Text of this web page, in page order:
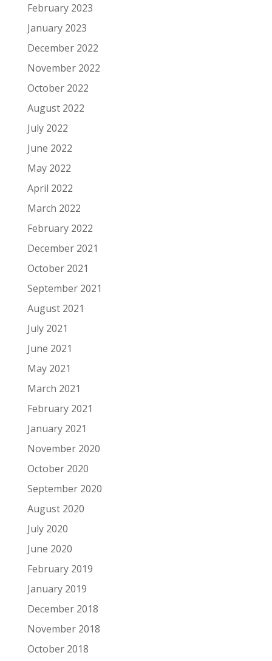
February 2023
January 2023
December 2022
November 2022
October 2022
August 2022
July 2022
June 2022
May 2022
April 2022
March 2022
February 2022
December 2021
October 2021
September 2021
August 2021
July 2021
June 2021
May 2021
March 2021
February 2021
January 2021
November 2020
October 2020
September 2020
August 2020
July 2020
June 2020
February 2019
January 2019
December 2018
November 2018
October 2018